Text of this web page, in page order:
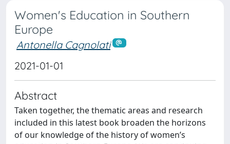
Women's Education in Southern
Europe
Antonella Cagnolati
2021-01-01
Abstract
Taken together, the thematic areas and research
included in this latest book broaden the horizons
of our knowledge of the history of women’s